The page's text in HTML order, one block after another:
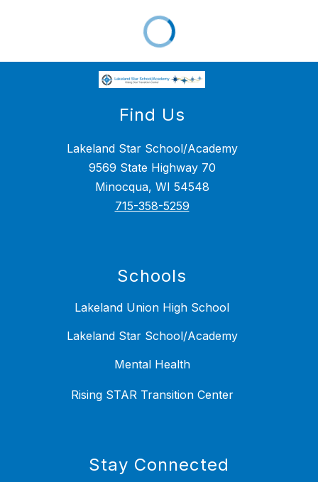
Find Us
Lakeland Star School/Academy
9569 State Highway 70
Minocqua, WI 54548
715-358-5259
Schools
Lakeland Union High School
Lakeland Star School/Academy
Mental Health
Rising STAR Transition Center
Stay Connected